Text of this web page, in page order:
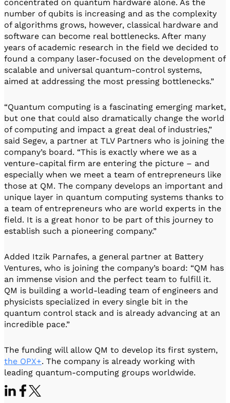
concentrated on quantum hardware alone. As the
number of qubits is increasing and as the complexity
of algorithms grows, however, classical hardware and
software can become real bottlenecks. After many
years of academic research in the field we decided to
found a company laser-focused on the development of
scalable and universal quantum-control systems,
aimed at addressing the most pressing bottlenecks.”
“Quantum computing is a fascinating emerging market,
but one that could also dramatically change the world
of computing and impact a great deal of industries,”
said Segev, a partner at TLV Partners who is joining the
company’s board. “This is exactly where we as a
venture-capital firm are entering the picture – and
especially when we meet a team of entrepreneurs like
those at QM. The company develops an important and
unique layer in quantum computing systems thanks to
a team of entrepreneurs who are world experts in the
field. It is a great honor to be part of this journey to
establish such a pioneering company.”
Added Itzik Parnafes, a general partner at Battery
Ventures, who is joining the company’s board: “QM has
an immense vision and the perfect team to fulfill it.
QM is building a world-leading team of engineers and
physicists specialized in every single bit in the
quantum control stack and is already advancing at an
incredible pace.”
The funding will allow QM to develop its first system,
the OPX+. The company is already working with
leading quantum-computing groups worldwide.